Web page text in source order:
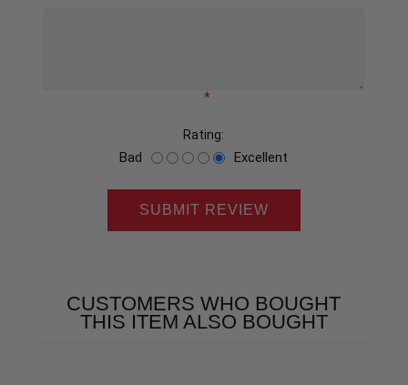
*
Rating:
Bad Excellent
SUBMIT REVIEW
CUSTOMERS WHO BOUGHT
THIS ITEM ALSO BOUGHT